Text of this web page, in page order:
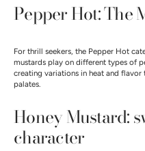
Pepper Hot: The
For thrill seekers, the Pepper Hot
mustards play on different types of
creating variations in heat and
palates.
Honey Mustard:
character